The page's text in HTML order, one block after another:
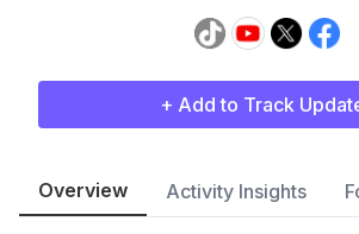
+ Add to Track
Overview Activity Insights